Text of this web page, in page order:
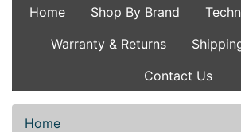
Home Shop By Brand
Warranty & Returns
Contact Us
Home